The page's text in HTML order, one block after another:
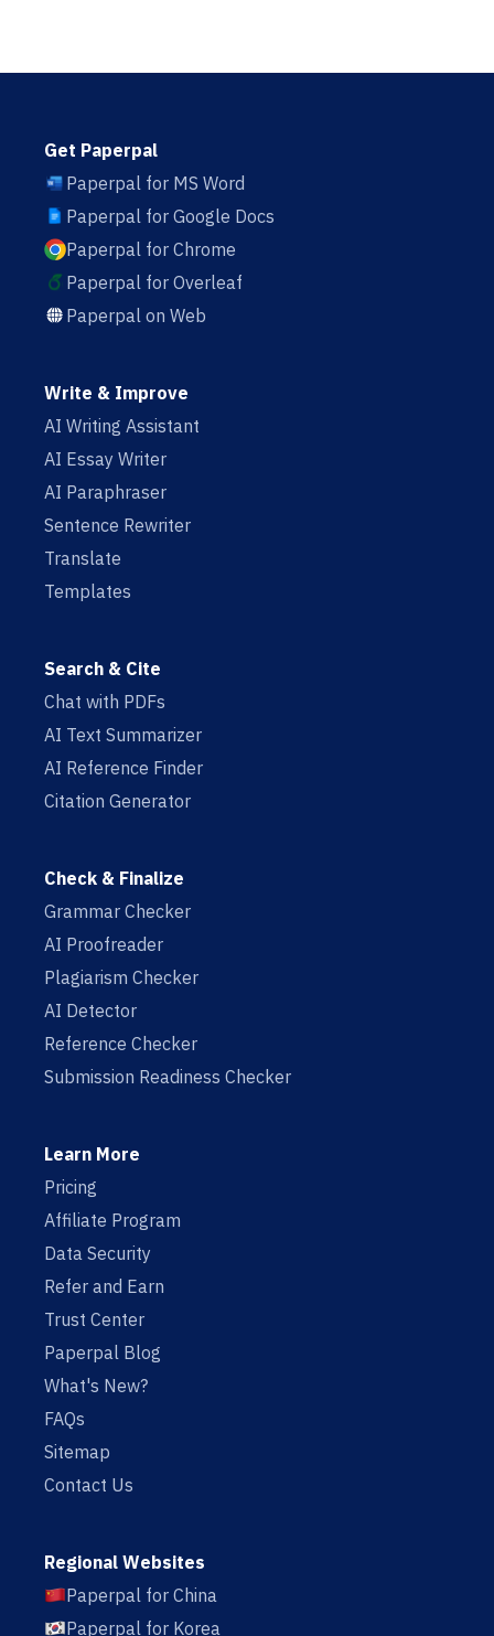
Get Paperpal
Paperpal for MS Word
Paperpal for Google Docs
Paperpal for Chrome
Paperpal for Overleaf
Paperpal on Web
Write & Improve
AI Writing Assistant
AI Essay Writer
AI Paraphraser
Sentence Rewriter
Translate
Templates
Search & Cite
Chat with PDFs
AI Text Summarizer
AI Reference Finder
Citation Generator
Check & Finalize
Grammar Checker
AI Proofreader
Plagiarism Checker
AI Detector
Reference Checker
Submission Readiness Checker
Learn More
Pricing
Affiliate Program
Data Security
Refer and Earn
Trust Center
Paperpal Blog
What's New?
FAQs
Sitemap
Contact Us
Regional Websites
Paperpal for China
Paperpal for Korea